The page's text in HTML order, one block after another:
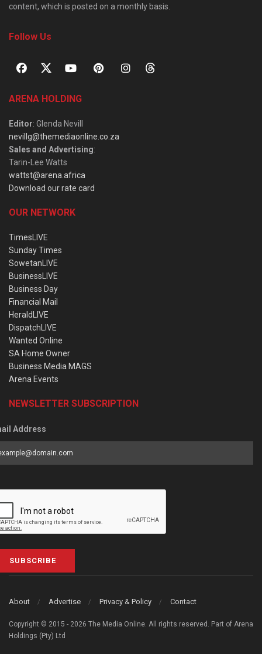
content, which is posted on a monthly basis.
Follow Us
ARENA HOLDING
Editor: Glenda Nevill
nevillg@themediaonline.co.za
Sales and Advertising:
Tarin-Lee Watts
wattst@arena.africa
Download our rate card
OUR NETWORK
TimesLIVE
Sunday Times
SowetanLIVE
BusinessLIVE
Business Day
Financial Mail
HeraldLIVE
DispatchLIVE
Wanted Online
SA Home Owner
Business Media MAGS
Arena Events
NEWSLETTER SUBSCRIPTION
Address
SUBSCRIBE
About Advertise Privacy & Policy Contact
Copyright © 2015 - 2026 The Media Online. All rights reserved. Part of Arena
Holdings (Pty) Ltd